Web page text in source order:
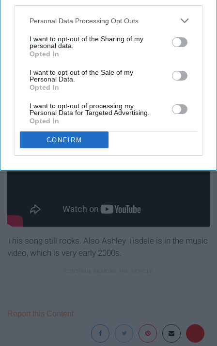
Personal Data Processing Opt Outs
I want to opt-out of the Sharing of my
personal data.
Opted In
I want to opt-out of the Sale of my
Personal Data.
Opted In
I want to opt-out of processing my
Personal Data for Targeted Advertising.
Opted In
CONFIRM
15. Love Drunk -Boys Like Girls
This song still rocks. Also Ashley Tisdale is in the music
video, which is very early 2000s.
Report this Content